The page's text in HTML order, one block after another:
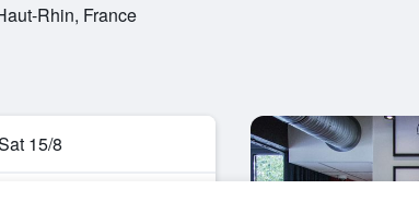
Rhin, France
15/8